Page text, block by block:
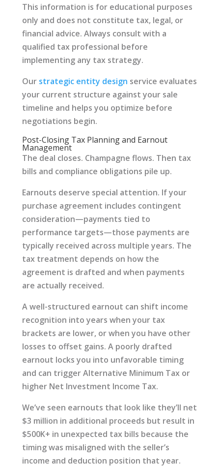
This information is for educational purposes
only and does not constitute tax, legal, or
financial advice. Always consult with a
qualified tax professional before
implementing any tax strategy.
Our strategic entity design service evaluates
your current structure against your sale
timeline and helps you optimize before
negotiations begin.
Post-Closing Tax Planning and Earnout
Management
The deal closes. Champagne flows. Then tax
bills and compliance obligations pile up.
Earnouts deserve special attention. If your
purchase agreement includes contingent
consideration—payments tied to
performance targets—those payments are
typically received across multiple years. The
tax treatment depends on how the
agreement is drafted and when payments
are actually received.
A well-structured earnout can shift income
recognition into years when your tax
brackets are lower, or when you have other
losses to offset gains. A poorly drafted
earnout locks you into unfavorable timing
and can trigger Alternative Minimum Tax or
higher Net Investment Income Tax.
We’ve seen earnouts that look like they’ll net
$3 million in additional proceeds but result in
$500K+ in unexpected tax bills because the
timing was misaligned with the seller’s
income and deduction position that year.